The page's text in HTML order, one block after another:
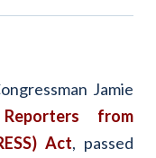
Jamie
from
Act, passed